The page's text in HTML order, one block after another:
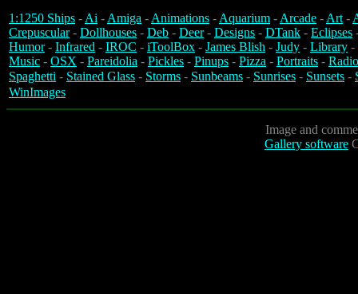
1:1250 Ships -Ai -Amiga -Animations -Aquarium -Arcade -Art-
Crepuscular- Dollhouses - Deb - Deer- Designs - DTank - Eclipses
Humor- Infrared - IROC - iToolBox - James Blish - Judy - Library -
Music - OSX - Pareidolia - Pickles - Pinups - Pizza - Portraits -
Spaghetti - Stained Glass - Storms - Sunbeams - Sunrises - Sunsets -
WinImages
Image and
Gallery software